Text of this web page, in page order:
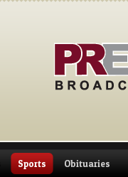
Sports Obituaries